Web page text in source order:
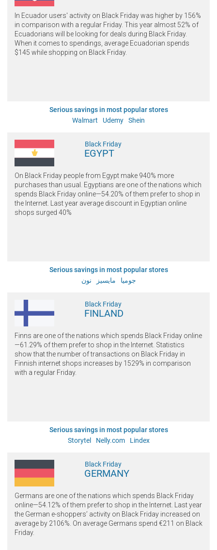
In Ecuador users' activity on Black Friday was higher by 156%
in comparison with a regular Friday. This year almost 52% of
Ecuadorians will be looking for deals during Black Friday.
When it comes to spendings, average Ecuadorian spends
$145 while shopping on Black Friday.
Serious savings in most popular stores
Walmart
Udemy Shein
Black Friday
EGYPT
On Black Friday people from Egypt make 940% more
purchases than usual. Egyptians are one of the nations which
spends Black Friday online—54.20% of them prefer to shop in
the Internet. Last year average discount in Egyptian online
shops surged 40%
Serious savings in most popular stores
نون
مايسيز جوميا
Black Friday
FINLAND
Finns are one of the nations which spends Black Friday online
—61.29% of them prefer to shop in the Internet. Statistics
show that the number of transactions on Black Friday in
Finnish internet shops increases by 1529% in comparison
with a regular Friday.
Serious savings in most popular stores
Storytel
Nelly.com Lindex
Black Friday
GERMANY
Germans are one of the nations which spends Black Friday
online—54.12% of them prefer to shop in the Internet. Last year
the German e-shoppers’ activity on Black Friday increased on
average by 2106%. On average Germans spend €211 on Black
Friday.